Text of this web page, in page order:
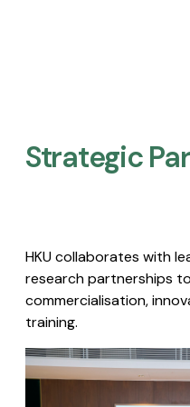
Strategic
HKU collaborates with
research partnerships
commercialisation,
training.